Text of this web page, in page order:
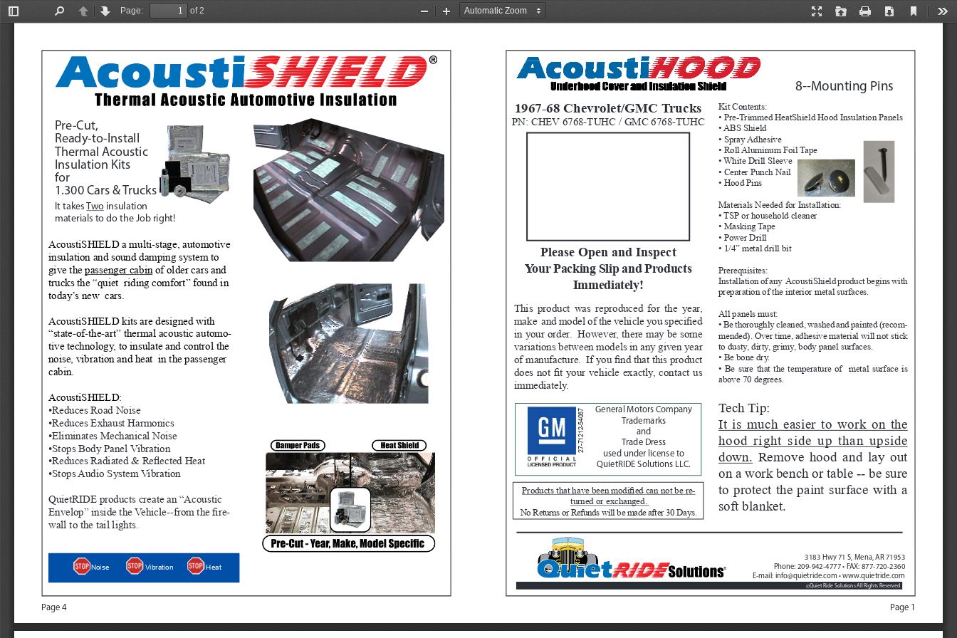
Toggle
PreviousNext
Page:
of 2
Presentation
Open Print Download
Current
Zoom
Zoom
Page 1
Page 4
Kit Contents:
• Pre-Trimmed HeatShield Hood Insulation Panels
• ABS Shield
• Spray Adhesive
• Roll Aluminum Foil Tape
• White Drill Sleeve
• Center Punch Nail
• Hood Pins
Materials Needed for Installation:
• TSP or household cleaner
• Masking Tape
• Power Drill
• 1/4” metal drill bit
Prerequisites:
Installation of any  AcoustiShield product begins with
preparation of the interior metal surfaces.
All panels must:
• Be thoroughly cleaned, washed and painted (recom-
mended). Over time, adhesive material will not stick
to dusty, dirty, grimy, body panel surfaces.
• Be bone dry.
• Be sure that the temperature of  metal surface is
above 70 degrees.
Tech Tip:
It is much easier to work on the
hood right side up than upside
down.
Remove hood and lay out
on a work bench or table -- be sure
to protect the paint surface with a
soft blanket.
Noise Vibration Heat
AcoustiSHIELD a multi-stage, automotive
insulation and sound damping system to
give the passenger cabin of older cars and
trucks the “quiet  riding comfort” found in
today’s new  cars.
AcoustiSHIELD kits are designed with
“state-of-the-art” thermal acoustic automo-
tive technology, to insulate and control the
noise, vibration and heat  in the passenger
cabin.
AcoustiSHIELD:
•Reduces Road Noise
•Reduces Exhaust Harmonics
•Eliminates Mechanical Noise
•Stops Body Panel Vibration
•Reduces Radiated & Reflected Heat
•Stops Audio System Vibration
QuietRIDE products create an “Acoustic
Envelop” inside the Vehicle--from the fire-
wall to the tail lights.
Pre-Cut,
Ready-to-Install
Thermal Acoustic
Insulation Kits
for
1.300 Cars & Trucks
It takes Two insulation
materials to do the Job right!
1967-68 Chevrolet/GMC Trucks
PN: CHEV 6768-TUHC / GMC 6768-TUHC
Products that have been modified can not be re-
turned or exchanged.
No Returns or Refunds will be made after 30 Days.
3183 Hwy 71 S, Mena, AR 71953
Phone: 209-942-4777 • FAX: 877-720-2360
E-mail: info@quietride.com • www.quietride.com
©Quiet Ride Solutions All Rights Reserved
Please Open and Inspect
Your Packing Slip and Products
Immediately!
This product was reproduced for the year,
make  and model of the vehicle you specified
in your order.  However, there may be some
variations between models in any given year
of manufacture.  If you find that this product
does not fit your vehicle exactly, contact us
immediately.
8--Mounting Pins
General Motors Company
Trademarks
and
Trade Dress
used under license to
QuietRIDE Solutions LLC.
27-71212-54067